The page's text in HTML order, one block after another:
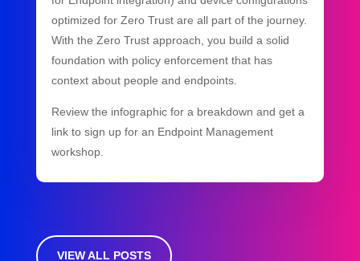
optimized for Zero Trust are all part of the journey.
With the Zero Trust approach, you build a solid
foundation with policy enforcement that has
context about people and endpoints.
Review the infographic for a breakdown and get a
link to sign up for an Endpoint Management
workshop.
VIEW ALL POSTS